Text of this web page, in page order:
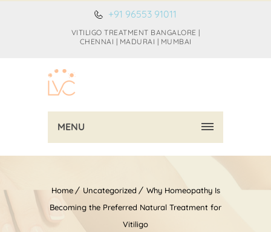
+91 96553 91011
VITILIGO TREATMENT BANGALORE |
CHENNAI | MADURAI | MUMBAI
MENU
Home Uncategorized
Why Homeopathy Is
Becoming the Preferred Natural Treatment for
Vitiligo